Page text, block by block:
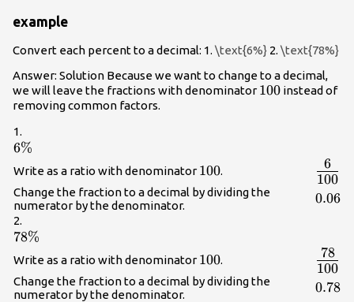
example
Convert each percent to a decimal: 1. \text{6%} 2. \text{78%}
Answer: Solution Because we want to change to a decimal,
we will leave the fractions with denominator 100
100 instead of
removing common factors.
1.
6\%
6%
Write as a ratio with denominator 100
100.
100
6
Change the fraction to a decimal by dividing the
numerator by the denominator.
0.06
0.06
2.
78\%
78%
Write as a ratio with denominator 100
100.
100
78
Change the fraction to a decimal by dividing the
numerator by the denominator.
0.78
0.78